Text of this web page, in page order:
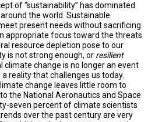
LOG
IN
of “sustainability” has dominated
the world. Sustainable
present needs without sacrificing
appropriate focus toward the threats
resource depletion pose to our
is not strong enough, or resilient
climate change is no longer an event
reality that challenges us today.
change leaves little room to
the National Aeronautics and Space
seven percent of climate scientists
over the past century are very